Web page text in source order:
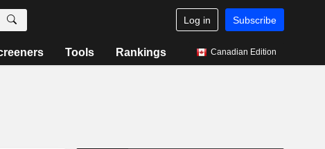
Log in Subscribe
Tools Rankings Canadian Edition